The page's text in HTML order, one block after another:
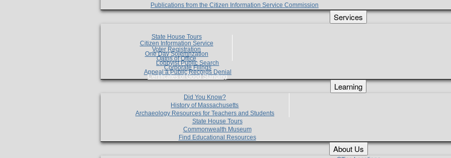
Publications from the Citizen Information Service Commission
Services
State House Tours
Citizen Information Service
Voter Registration
One Day Solemnzation
Oaths of Office
Lobbyist Public Search
Corporate Filings
Appeal a Public Records Denial
Certificates of Good Standing
Learning
Did You Know?
History of Massachusetts
Archaeology Resources for Teachers and Students
State House Tours
Commonwealth Museum
Find Educational Resources
About Us